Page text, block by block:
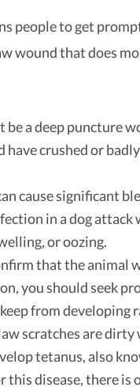
people to get
wound that does
be a deep puncture
have crushed or
cause significant
in a dog
or oozing.
that the animal
you should seek
from developing
scratches are dirty
tetanus, also
this disease, there is